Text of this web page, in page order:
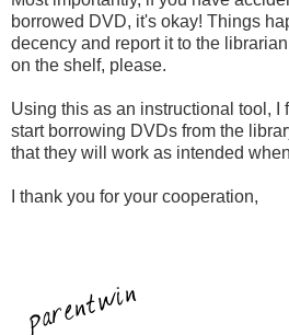
borrowed DVD, it's okay! Things
decency and report it to the
on the shelf, please.
Using this as an instructional tool, I
start borrowing DVDs from the
that they will work as intended
I thank you for your cooperation,